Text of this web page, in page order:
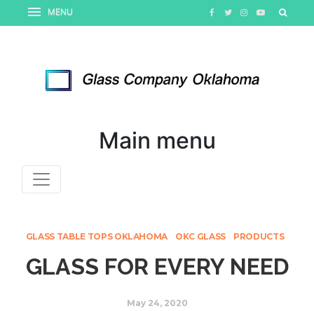
Main menu
GLASS TABLE TOPS OKLAHOMA OKC GLASS PRODUCTS
GLASS FOR EVERY NEED
May 24, 2020